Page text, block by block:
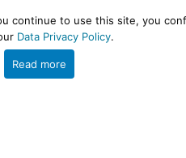
PROJECT HELP
to use this site, you
Data Privacy Policy.
Read more